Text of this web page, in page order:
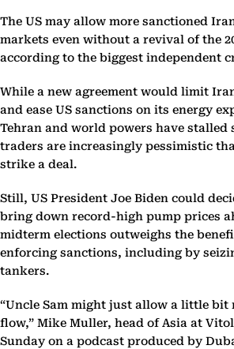
The US may allow more sanctioned
markets even without a revival of the
according to the biggest independent
While a new agreement would limit
and ease US sanctions on its energy
Tehran and world powers have stalled
traders are increasingly pessimistic
strike a deal.
Still, US President Joe Biden could
bring down record-high pump prices
midterm elections outweighs the
enforcing sanctions, including by
tankers.
“Uncle Sam might just allow a little bit
flow,” Mike Muller, head of Asia at
Sunday on a podcast produced by